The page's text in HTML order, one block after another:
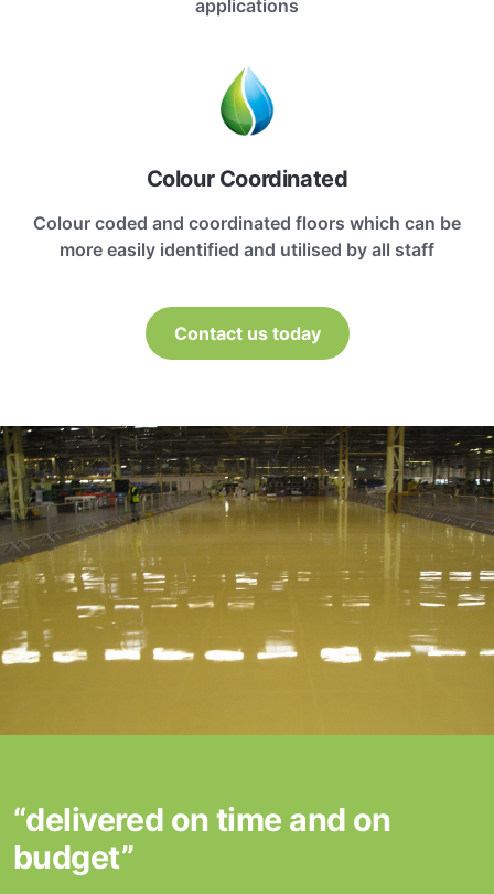
applications
Colour Coordinated
Colour coded and coordinated floors which can be
more easily identified and utilised by all staff
Contact us today
“delivered on time and on
budget”